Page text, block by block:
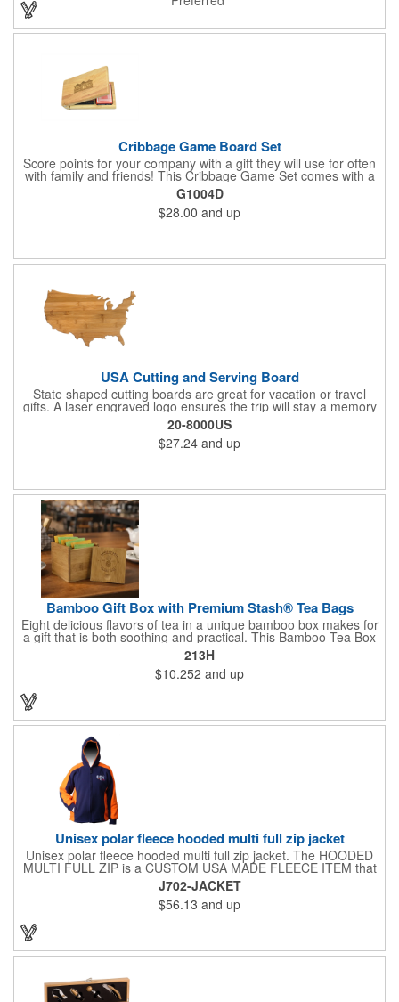
exemplary volunteers, emerging artists, or dedicated
tribute that highlights accomplishment in a truly impressive way.
Cribbage Game Board Set
Score points for your company with a gift they will use for often
with family and friends! This Cribbage Game Set comes with a
birch board and 30 holes up and back. It measures 7 1/4" x 4
1/4" x 1 3/8" and comes in a decorative natural color. Add
customization to your promotion by engraving your logo on the
cover of the box, which folds up for convenience and travel.
fun on their next vacation.
G1004D
$28.00 and up
USA Cutting and Serving Board
State shaped cutting boards are great for vacation or travel
gifts. A laser engraved logo ensures the trip will stay a memory
for years ahead. Bamboo is harder than maple butcher block
and will not dull your knives. Bamboo grows 2-3 feet per day
making it one of the most renewable resources. the State
Cutting & Serving Boards are a fun and unique way to show
20-8000US
$27.24 and up
Bamboo Gift Box with Premium Stash® Tea Bags
Eight delicious flavors of tea in a unique bamboo box makes for
a gift that is both soothing and practical. This Bamboo Tea Box
measures 2.76" x 2.76" x 3.15", has a smooth finish and comes
with a magnetic top. This customizable container holds eight
premium tea packs that are large enough for tea leaves to fully
expand for full flavor and aroma. Box can be repurposed for
213H
$10.252 and up
Unisex polar fleece hooded multi full zip jacket
Unisex polar fleece hooded multi full zip jacket. The HOODED
MULTI FULL ZIP is a CUSTOM USA MADE FLEECE ITEM that
requires a 7-14 day lead time. Material: See below. Features:
Full covered zipper front, inserts and double fabric hood. 2XL
And up will involve additional costs.
J702-JACKET
$56.13 and up